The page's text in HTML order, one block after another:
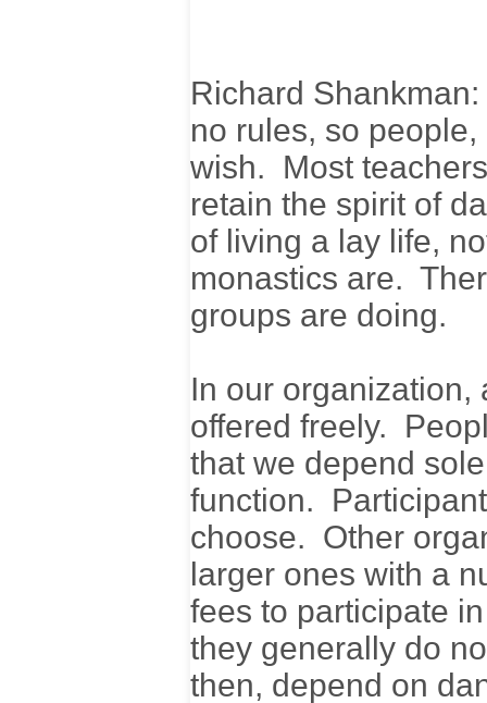
Richard
no rules, so
wish. Most
retain the spirit of
of living a lay life,
monastics are.
groups are doing.
In our organization,
offered freely.
that we depend
function.
choose. Other
larger ones with a
fees to participate
they generally do
then, depend on